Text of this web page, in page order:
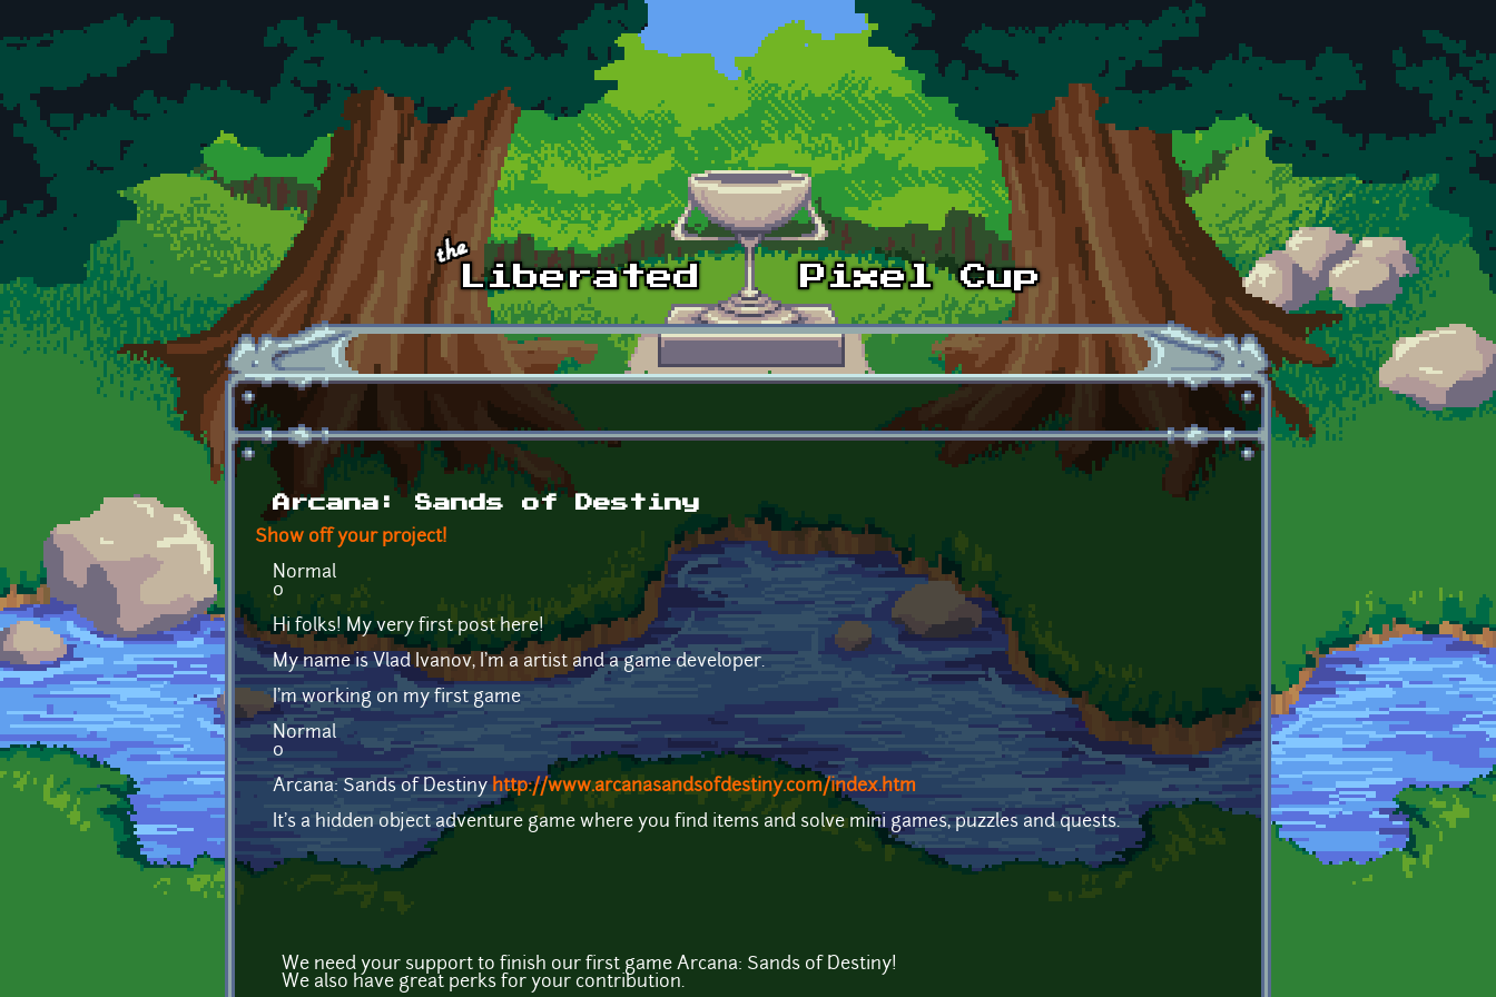
Skip to main content
Arcana: Sands of Destiny
Show off your project!
Normal
0
Hi folks! My very first post here!
My name is Vlad Ivanov, I'm a artist and a game developer.
I'm working on my first game
Normal
0
Arcana: Sands of Destiny http://www.arcanasandsofdestiny.com/index.htm
It's a hidden object adventure game where you find items and solve mini games, puzzles and quests.
We need your support to finish our first game Arcana: Sands of Destiny!
We also have great perks for your contribution.